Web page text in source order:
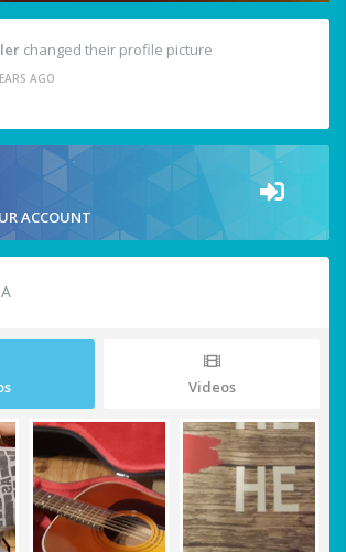
changed their profile picture
AGO
ACCOUNT
Videos